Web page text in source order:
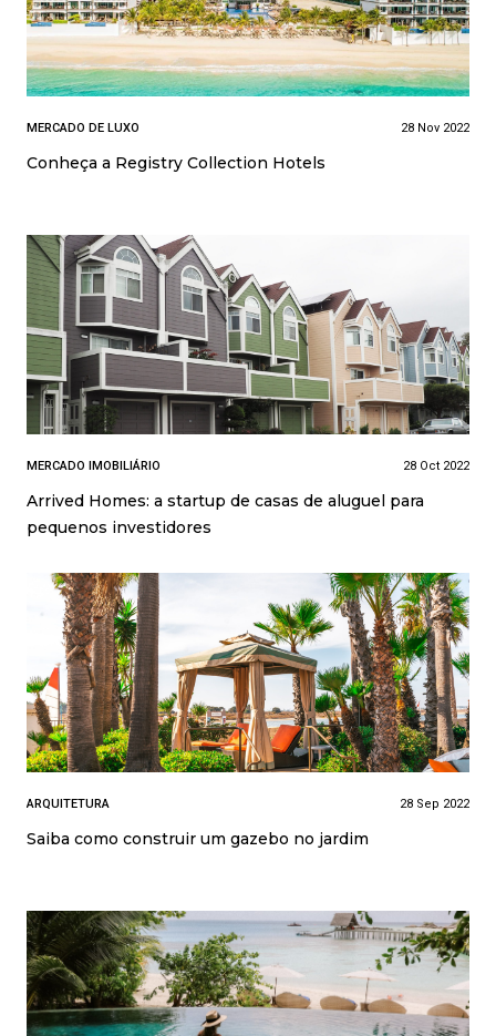
MERCADO DE LUXO 28 Nov 2022
Conheça a Registry Collection Hotels
MERCADO IMOBILIÁRIO 28 Oct 2022
Arrived Homes: a startup de casas de aluguel para
pequenos investidores
ARQUITETURA 28 Sep 2022
Saiba como construir um gazebo no jardim